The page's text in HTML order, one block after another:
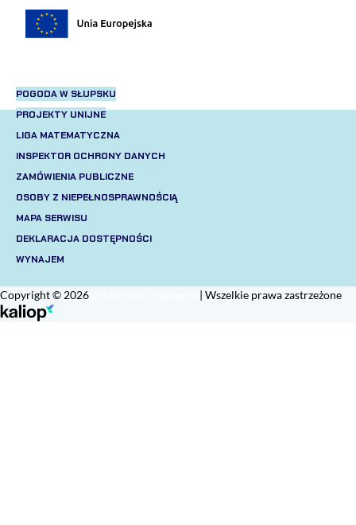
POGODA W SŁUPSKU
PROJEKTY UNIJNE
LIGA MATEMATYCZNA
INSPEKTOR OCHRONY DANYCH
ZAMÓWIENIA PUBLICZNE
OSOBY Z NIEPEŁNOSPRAWNOŚCIĄ
MAPA SERWISU
DEKLARACJA DOSTĘPNOŚCI
WYNAJEM
Copyright © 2026 | Wszelkie prawa zastrzeżone